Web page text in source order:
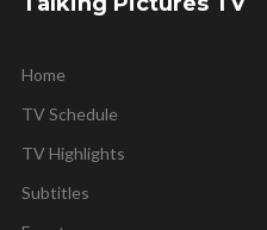
Home
TV Schedule
TV Highlights
Subtitles